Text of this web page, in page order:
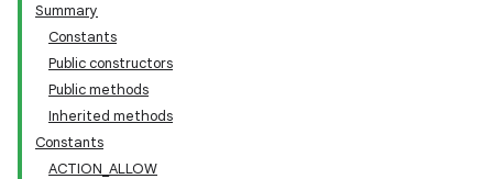
Summary
Constants
Public constructors
Public methods
Inherited methods
Constants
ACTION_ALLOW